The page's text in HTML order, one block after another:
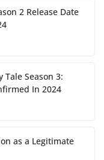
2 Release Date
Tale Season 3:
In 2024
as a Legitimate